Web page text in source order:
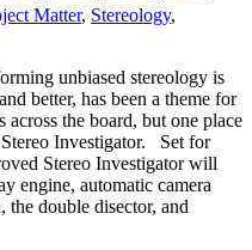
Matter, Stereology,
unbiased stereology is
better, has been a theme for
the board, but one place
Investigator. Set for
Stereo Investigator will
engine, automatic camera
the double disector, and